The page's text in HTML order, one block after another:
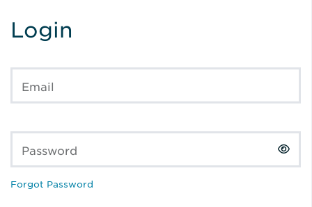
Login
Email
Password
Forgot Password